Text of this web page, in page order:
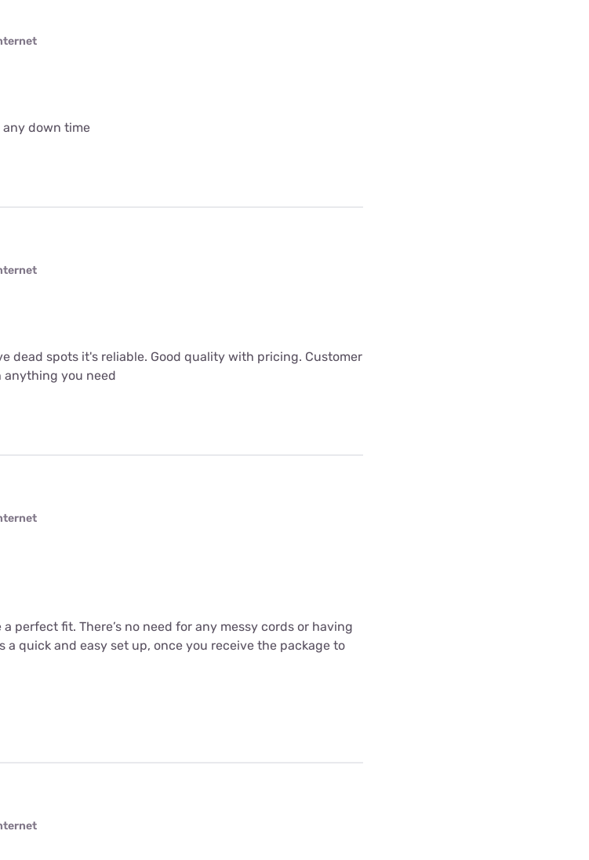
any down time
dead spots it's reliable. Good quality with pricing. Customer
anything you need
perfect fit. There’s no need for any messy cords or having
a quick and easy set up, once you receive the package to